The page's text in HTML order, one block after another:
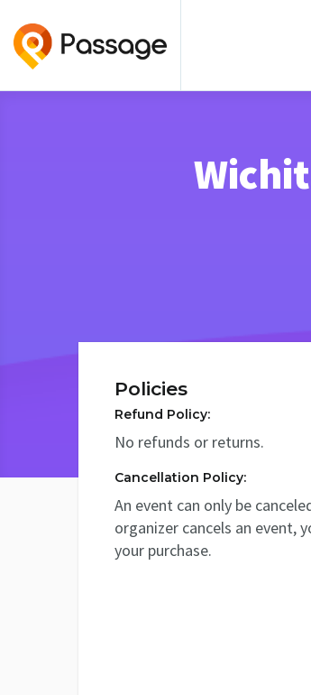
Policies
Refund Policy:
No refunds or returns.
Cancellation Policy:
An event can only be
organizer cancels an event,
your purchase.